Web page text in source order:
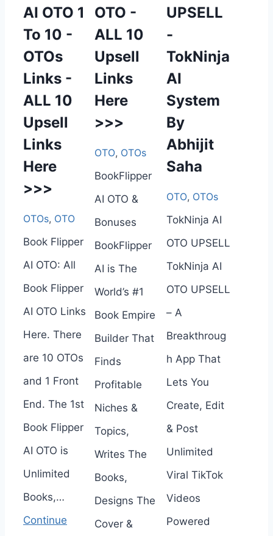
AI OTO 1
To 10 -
OTOs
Links -
ALL 10
Upsell
Links
Here
>>>
OTOs, OTO
Book Flipper
AI OTO: All
Book Flipper
AI OTO Links
Here. There
are 10 OTOs
and 1 Front
End. The 1st
Book Flipper
AI OTO is
Unlimited
Books,…
Continue
OTO -
ALL 10
Upsell
Links
Here
>>>
OTO, OTOs
BookFlipper
AI OTO &
Bonuses
BookFlipper
AI is The
World’s #1
Book Empire
Builder That
Finds
Profitable
Niches &
Topics,
Writes The
Books,
Designs The
Cover &
UPSELL
-
TokNinja
AI
System
By
Abhijit
Saha
OTO, OTOs
TokNinja AI
OTO UPSELL
TokNinja AI
OTO UPSELL
– A
Breakthroug
h App That
Lets You
Create, Edit
& Post
Unlimited
Viral TikTok
Videos
Powered